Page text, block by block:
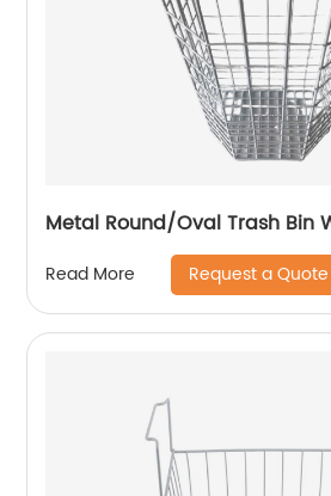
Metal Round/Oval Trash Bin
Read More Request a Quote